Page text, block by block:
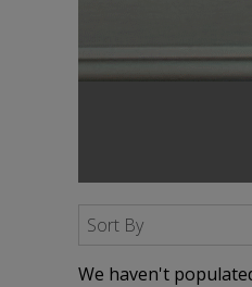
Sort By
We haven't